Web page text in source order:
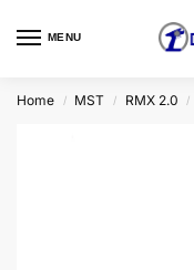
MENU
Home / MST / RMX 2.0 /